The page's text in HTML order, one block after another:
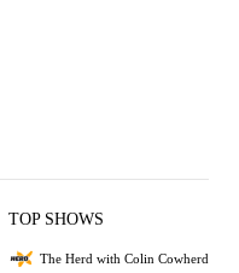
TOP SHOWS
The Herd with Colin Cowherd